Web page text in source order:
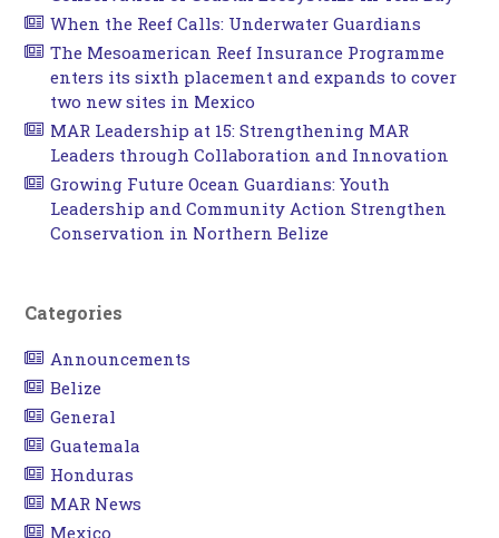
When the Reef Calls: Underwater Guardians
The Mesoamerican Reef Insurance Programme
enters its sixth placement and expands to cover
two new sites in Mexico
MAR Leadership at 15: Strengthening MAR
Leaders through Collaboration and Innovation
Growing Future Ocean Guardians: Youth
Leadership and Community Action Strengthen
Conservation in Northern Belize
Categories
Announcements
Belize
General
Guatemala
Honduras
MAR News
Mexico